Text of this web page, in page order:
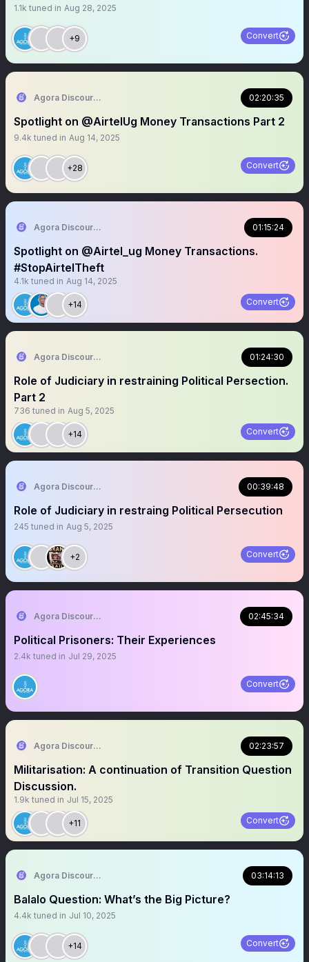
1.1k tuned in Aug 28, 2025
+9 Convert
Agora Discourse 02:20:35
Spotlight on @AirtelUg Money Transactions Part 2
9.4k tuned in Aug 14, 2025
+28 Convert
Agora Discourse 01:15:24
Spotlight on @Airtel_ug Money Transactions.
#StopAirtelTheft
4.1k tuned in Aug 14, 2025
+14 Convert
Agora Discourse 01:24:30
Role of Judiciary in restraining Political Persection.
Part 2
736 tuned in Aug 5, 2025
+14 Convert
Agora Discourse 00:39:48
Role of Judiciary in restraing Political Persecution
245 tuned in Aug 5, 2025
+2 Convert
Agora Discourse 02:45:34
Political Prisoners: Their Experiences
2.4k tuned in Jul 29, 2025
Convert
Agora Discourse 02:23:57
Militarisation: A continuation of Transition Question
Discussion.
1.9k tuned in Jul 15, 2025
+11 Convert
Agora Discourse 03:14:13
Balalo Question: What’s the Big Picture?
4.4k tuned in Jul 10, 2025
+14 Convert